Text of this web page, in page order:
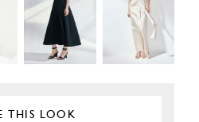
THIS LOOK